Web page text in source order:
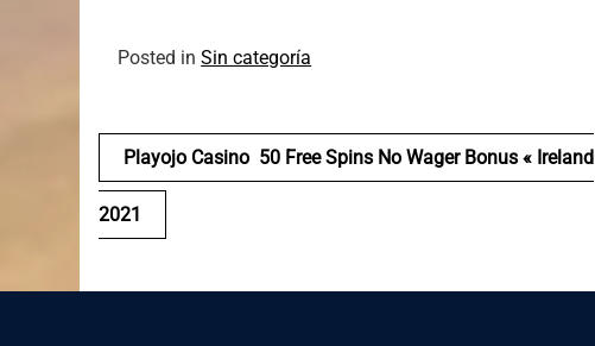
Posted inSin categoría
Navegación
de
entradas
Playojo Casino ️ 50 Free Spins No Wager Bonus « Ireland
2021